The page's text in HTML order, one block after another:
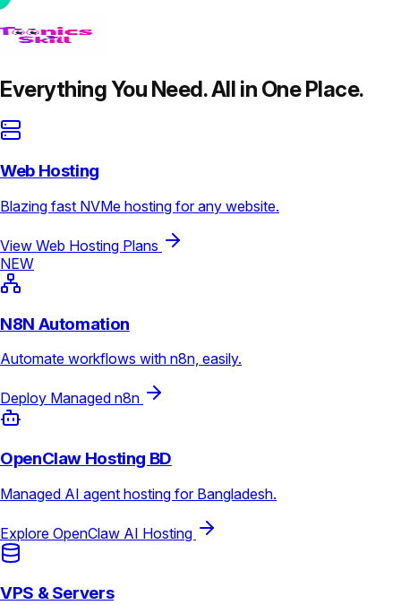
Everything You Need. All in One Place.
Web Hosting
Blazing fast NVMe hosting for any website.
View Web Hosting Plans
NEW
N8N Automation
Automate workflows with n8n, easily.
Deploy Managed n8n
OpenClaw Hosting BD
Managed AI agent hosting for Bangladesh.
Explore OpenClaw AI Hosting
VPS & Servers